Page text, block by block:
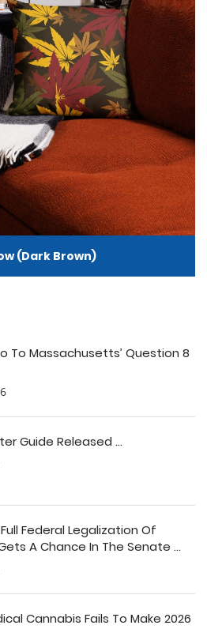
(Dark Brown)
To Massachusetts’ Question 8
Guide Released ...
Full Federal Legalization Of
A Chance In The Senate ...
Cannabis Fails To Make 2026